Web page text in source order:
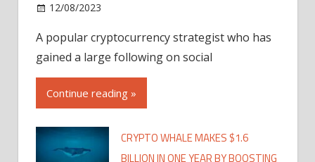
12/08/2023
A popular cryptocurrency strategist who has
gained a large following on social
Continue reading »
CRYPTO WHALE MAKES $1.6
BILLION IN ONE YEAR BY BOOSTING